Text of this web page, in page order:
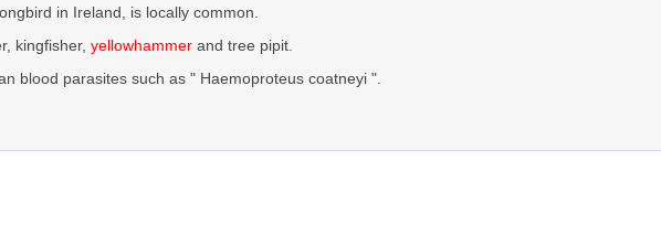
in Ireland, is locally common.
kingfisher, yellowhammer and tree pipit.
blood parasites such as " Haemoproteus coatneyi ".